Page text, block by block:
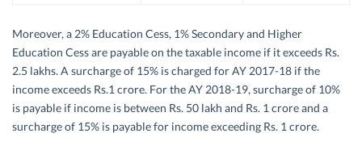
Moreover, a 2% Education Cess, 1% Secondary and Higher
Education Cess are payable on the taxable income if it exceeds Rs.
2.5 lakhs. A surcharge of 15% is charged for AY 2017-18 if the
income exceeds Rs.1 crore. For the AY 2018-19, surcharge of 10%
is payable if income is between Rs. 50 lakh and Rs. 1 crore and a
surcharge of 15% is payable for income exceeding Rs. 1 crore.